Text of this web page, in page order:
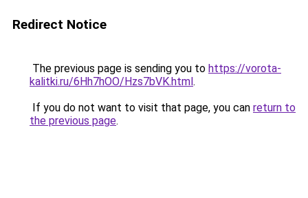
Redirect Notice
The previous page is sending you to https://vorota-
kalitki.ru/6Hh7hOO/Hzs7bVK.html.
If you do not want to visit that page, you can return to
the previous page.